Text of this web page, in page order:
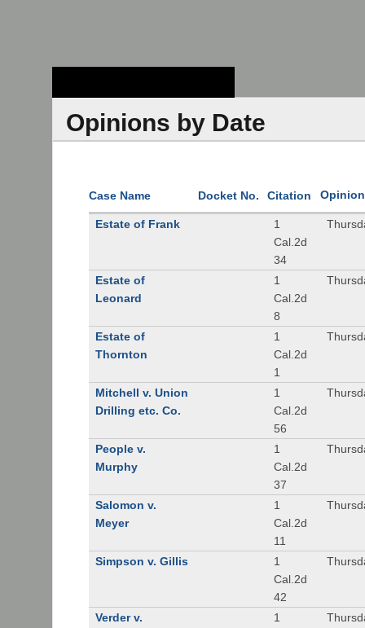
Opinions by Date
Case Name Docket No. Citation
Estate of Frank
1
Cal.2d
34
Estate of
Leonard
1
Cal.2d
8
Estate of
Thornton
1
Cal.2d
1
Mitchell v. Union
Drilling etc. Co.
1
Cal.2d
56
People v.
Murphy
1
Cal.2d
37
Salomon v.
Meyer
1
Cal.2d
11
Simpson v. Gillis
1
Cal.2d
42
Verder v.
1